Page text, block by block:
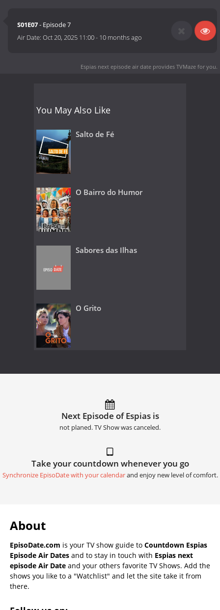
S01E07- Episode 7
Air Date:Oct 20, 2025 11:00- 10 months ago
Espias next episode air date provides TVMaze for you.
You May Also Like
Salto de Fé
O Bairro do Humor
Sabores das Ilhas
O Grito
Next Episode of Espias is
not planed. TV Show was canceled.
Take your countdown whenever you go
Synchronize EpisoDate with your calendarand enjoy new level of comfort.
About
EpisoDate.com is your TV show guide to Countdown Espias
Episode Air Dates and to stay in touch with Espias next
episode Air Date and your others favorite TV Shows. Add the
shows you like to a "Watchlist" and let the site take it from
there.